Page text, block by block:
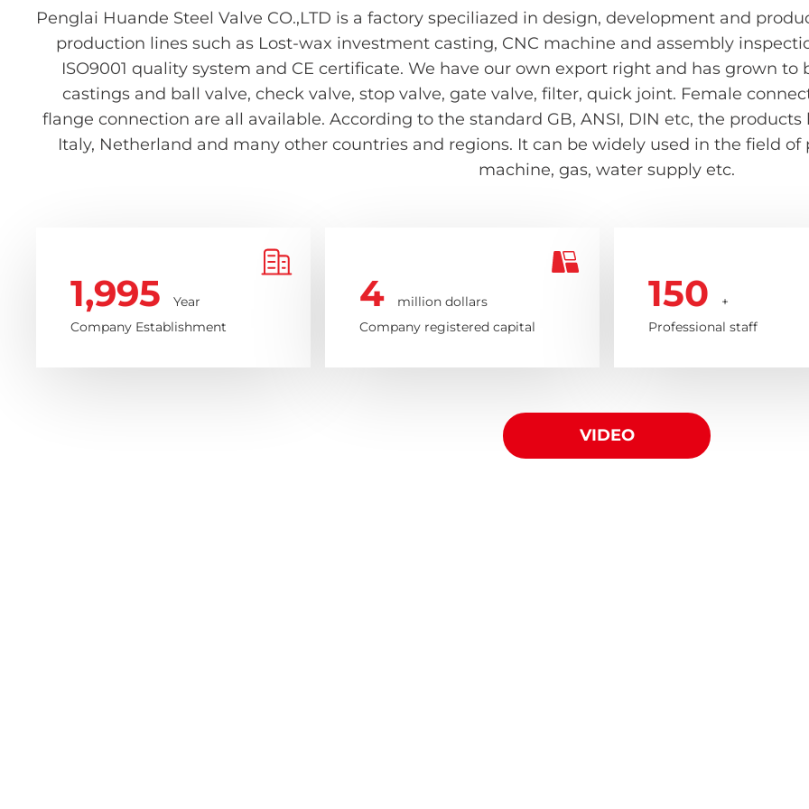
Penglai Huande Steel Valve CO.,LTD is a factory speciliazed in design, development and
production lines such as Lost-wax investment casting, CNC machine and assembly
ISO9001 quality system and CE certificate. We have our own export right and has grown
castings and ball valve, check valve, stop valve, gate valve, filter, quick joint. Female
flange connection are all available. According to the standard GB, ANSI, DIN etc, the
Italy, Netherland and many other countries and regions. It can be widely used in the field
machine, gas, water supply etc.
1,995
Year
Company Establishment
4
million dollars
Company registered capital
150
+
Professional staff
VIDEO